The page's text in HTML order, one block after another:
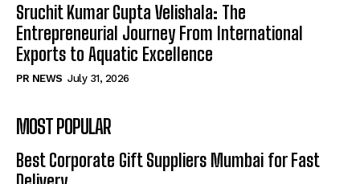
Sruchit Kumar Gupta Velishala: The
Entrepreneurial Journey From International
Exports to Aquatic Excellence
PR NEWS July 31, 2026
MOST POPULAR
Best Corporate Gift Suppliers Mumbai for Fast